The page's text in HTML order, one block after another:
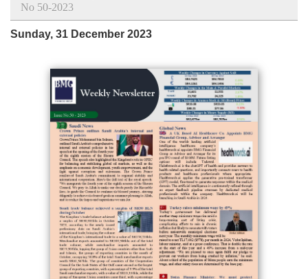
No 50-2023
Sunday, 31 December 2023